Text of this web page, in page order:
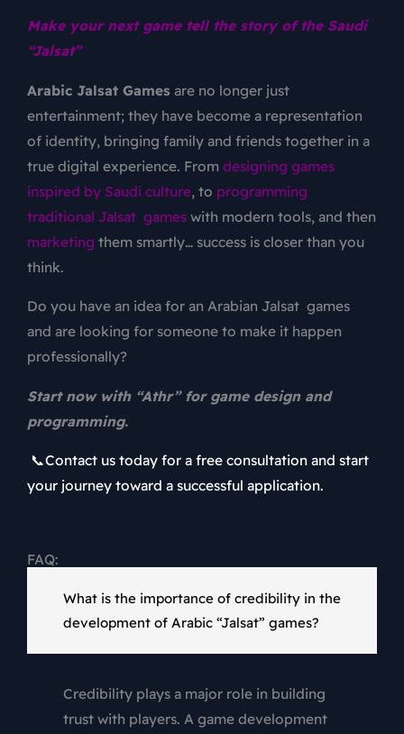
Make your next game tell the story of the Saudi
“Jalsat”
Arabic Jalsat Games are no longer just
entertainment; they have become a representation
of identity, bringing family and friends together in a
true digital experience. From designing games
inspired by Saudi culture, to programming
traditional Jalsat games with modern tools, and then
marketing them smartly… success is closer than you
think.
Do you have an idea for an Arabian Jalsat games
and are looking for someone to make it happen
professionally?
Start now with “Athr” for game design and
programming.
📞Contact us today for a free consultation and start
your journey toward a successful application.
FAQ:
What is the importance of credibility in the
development of Arabic “Jalsat” games?
Credibility plays a major role in building
trust with players. A game development